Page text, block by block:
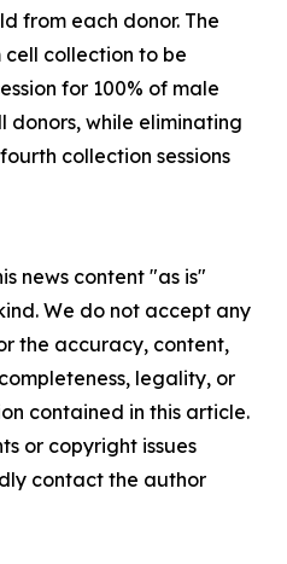
from each donor. The
collection to be
for 100% of male
donors, while eliminating
collection sessions
news content "as is"
We do not accept any
the accuracy, content,
legality, or
contained in this article.
or copyright issues
contact the author